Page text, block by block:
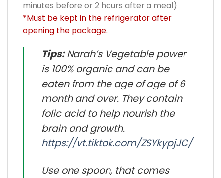
minutes before or 2 hours after a meal)
*Must be kept in the refrigerator after
opening the package.
Tips:Narah’s Vegetable power
is 100% organic and can be
eaten from the age of age of 6
month and over. They contain
folic acid to help nourish the
brain and growth.
https://vt.tiktok.com/ZSYkypjJC/
Use one spoon, that comes